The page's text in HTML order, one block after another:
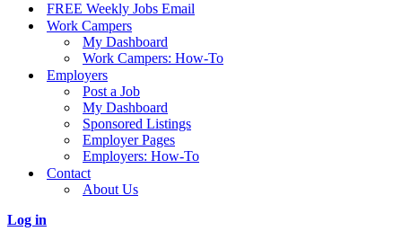
FREE Weekly Jobs Email
Work Campers
My Dashboard
Work Campers: How-To
Employers
Post a Job
My Dashboard
Sponsored Listings
Employer Pages
Employers: How-To
Contact
About Us
Log in